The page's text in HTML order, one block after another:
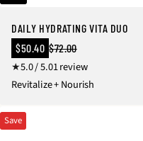
DAILY HYDRATING VITA DUO
Sale
price
$50.40 Regular
price
$72.00
5.0 / 5.01 review1
t
Revitalize + Nourish
Save